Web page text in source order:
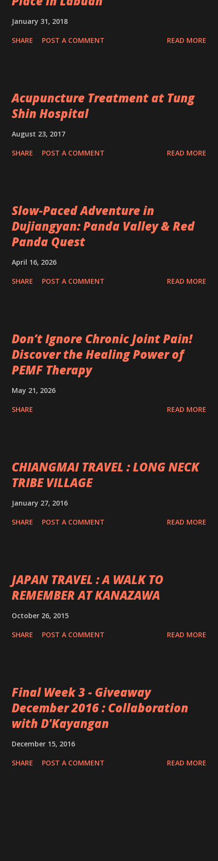
January 31, 2018
SHARE POST A COMMENT READ MORE
Acupuncture Treatment at Tung
Shin Hospital
August 23, 2017
SHARE POST A COMMENT READ MORE
Slow-Paced Adventure in
Dujiangyan: Panda Valley & Red
Panda Quest
April 16, 2026
SHARE POST A COMMENT READ MORE
Don’t Ignore Chronic Joint Pain!
Discover the Healing Power of
PEMF Therapy
May 21, 2026
SHARE READ MORE
CHIANGMAI TRAVEL : LONG NECK
TRIBE VILLAGE
January 27, 2016
SHARE POST A COMMENT READ MORE
JAPAN TRAVEL : A WALK TO
REMEMBER AT KANAZAWA
October 26, 2015
SHARE POST A COMMENT READ MORE
Final Week 3 - Giveaway
December 2016 : Collaboration
with D'Kayangan
December 15, 2016
SHARE POST A COMMENT READ MORE